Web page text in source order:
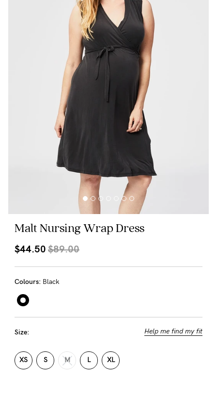
Care
About us
support
Malt Nursing Wrap Dress
$44.50 $89.00
Colours: Black
Size: Help me find my fit
XS S M L XL